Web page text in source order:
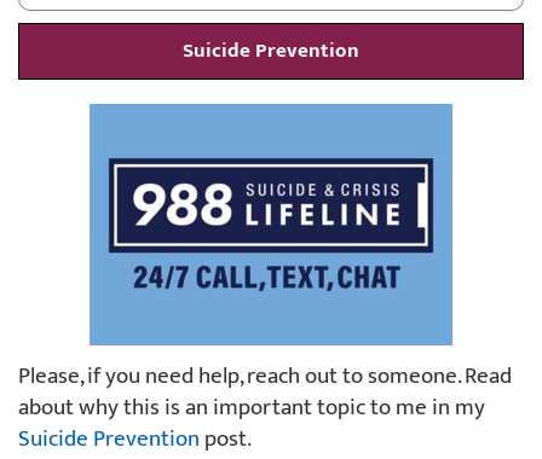
Suicide Prevention
Please, if you need help, reach out to someone. Read
about why this is an important topic to me in my
Suicide Preventionpost.